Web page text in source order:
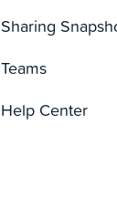
Sharing
Teams
Help Center